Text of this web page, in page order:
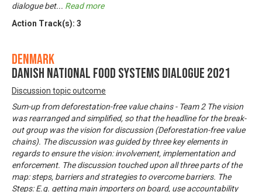
dialogue bet... Read more
Action Track(s): 3
Denmark
Danish National Food Systems Dialogue 2021
Discussion topic outcome
Sum-up from deforestation-free value chains - Team 2 The vision
was rearranged and simplified, so that the headline for the break-
out group was the vision for discussion (Deforestation-free value
chains). The discussion was guided by three key elements in
regards to ensure the vision: involvement, implementation and
enforcement. The discussion touched upon all three parts of the
map: steps, barriers and strategies to overcome barriers. The
Steps: E.g. getting main importers on board, use accountability